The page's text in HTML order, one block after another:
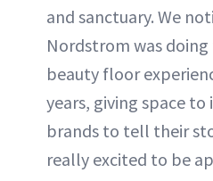
and sanctuary. We
Nordstrom was
beauty floor
years, giving space
brands to tell their
really excited to be